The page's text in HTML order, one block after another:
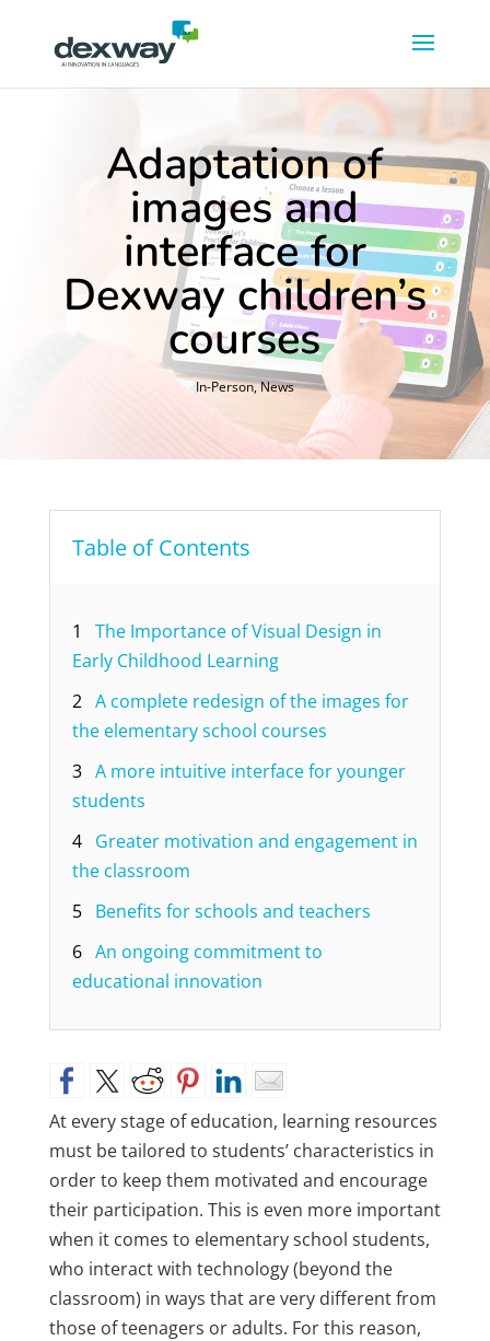
Adaptation of
images and
interface for
Dexway children’s
courses
In-Person,News
Table of Contents
1
The Importance of Visual Design in
Early Childhood Learning
2 A complete redesign of the images for
the elementary school courses
3 A more intuitive interface for younger
students
4
Greater motivation and engagement in
the classroom
5
Benefits for schools and teachers
6 An ongoing commitment to
educational innovation
At every stage of education, learning resources
must be tailored to students’ characteristics in
order to keep them motivated and encourage
their participation. This is even more important
when it comes to elementary school students,
who interact with technology (beyond the
classroom) in ways that are very different from
those of teenagers or adults. For this reason,